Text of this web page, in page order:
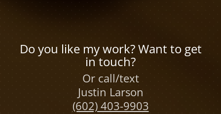
Do you like my work? Want to get
in touch?
Or call/text
Justin Larson
(602) 403-9903